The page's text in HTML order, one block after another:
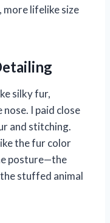
lifelike size
silky fur,
I paid close
and stitching.
the fur color
posture—the
stuffed animal